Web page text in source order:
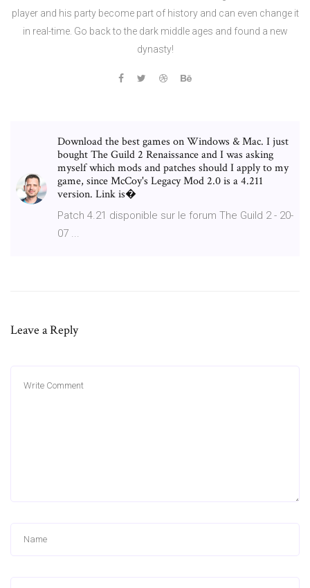
player and his party become part of history and can even change it
in real-time. Go back to the dark middle ages and found a new
dynasty!
Download the best games on Windows & Mac. I just
bought The Guild 2 Renaissance and I was asking
myself which mods and patches should I apply to my
game, since McCoy's Legacy Mod 2.0 is a 4.211
version. Link is�
Patch 4.21 disponible sur le forum The Guild 2 - 20-
07 ...
Leave a Reply